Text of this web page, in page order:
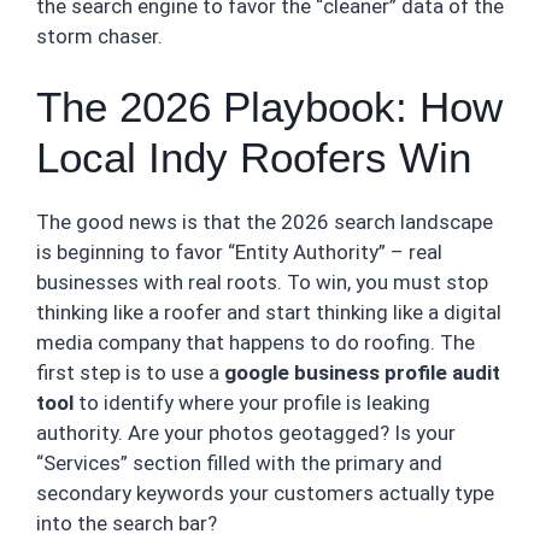
the search engine to favor the “cleaner” data of the
storm chaser.
The 2026 Playbook: How
Local Indy Roofers Win
The good news is that the 2026 search landscape
is beginning to favor “Entity Authority” – real
businesses with real roots. To win, you must stop
thinking like a roofer and start thinking like a digital
media company that happens to do roofing. The
first step is to use a google business profile audit
tool to identify where your profile is leaking
authority. Are your photos geotagged? Is your
“Services” section filled with the primary and
secondary keywords your customers actually type
into the search bar?